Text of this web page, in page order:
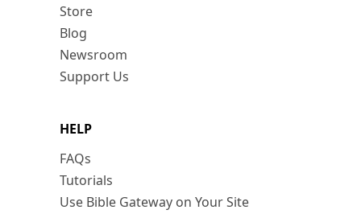
Store
Blog
Newsroom
Support Us
HELP
FAQs
Tutorials
Use Bible Gateway on Your Site